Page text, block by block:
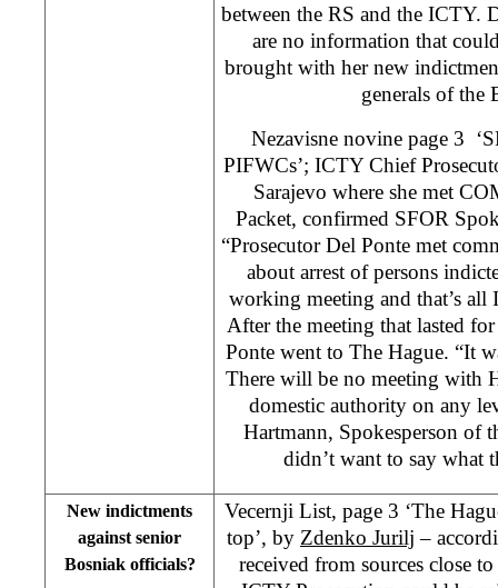
between the RS and the ICTY.
are no information that
brought with her new
generals of the
Nezavisne novine page 3
PIFWCs’; ICTY Chief
Sarajevo where she met
Packet, confirmed SFOR
“Prosecutor Del Ponte met
about arrest of persons
working meeting and that’s all
After the meeting that lasted
Ponte went to The Hague. “It
There will be no meeting with
domestic authority on any
Hartmann, Spokesperson of
didn’t want to say what
New indictments
against senior
Bosniak officials?
Vecernji List, page 3 ‘The
top’, by Zdenko Jurilj –
received from sources close